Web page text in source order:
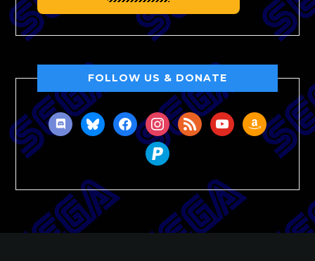
FOLLOW US & DONATE
discordblueskyfacebookinstagram
rss youtubeamazon
paypal